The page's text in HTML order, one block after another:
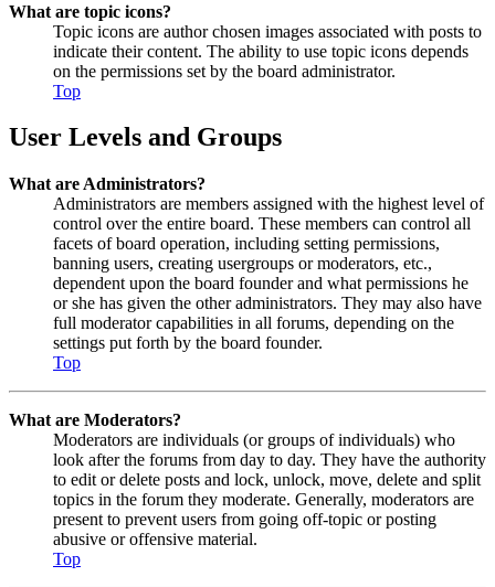
What are topic icons?
Topic icons are author chosen images associated with posts to
indicate their content. The ability to use topic icons depends
on the permissions set by the board administrator.
Top
User Levels and Groups
What are Administrators?
Administrators are members assigned with the highest level of
control over the entire board. These members can control all
facets of board operation, including setting permissions,
banning users, creating usergroups or moderators, etc.,
dependent upon the board founder and what permissions he
or she has given the other administrators. They may also have
full moderator capabilities in all forums, depending on the
settings put forth by the board founder.
Top
What are Moderators?
Moderators are individuals (or groups of individuals) who
look after the forums from day to day. They have the authority
to edit or delete posts and lock, unlock, move, delete and split
topics in the forum they moderate. Generally, moderators are
present to prevent users from going off-topic or posting
abusive or offensive material.
Top